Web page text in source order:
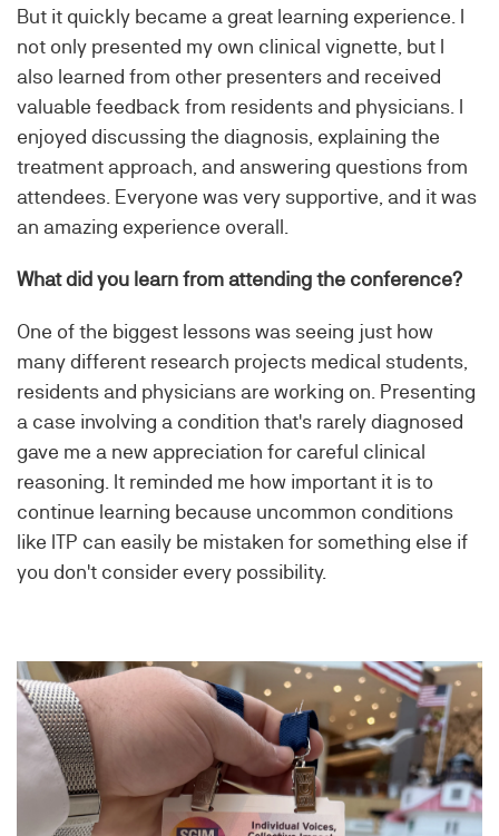
But it quickly became a great learning experience. I
not only presented my own clinical vignette, but I
also learned from other presenters and received
valuable feedback from residents and physicians. I
enjoyed discussing the diagnosis, explaining the
treatment approach, and answering questions from
attendees. Everyone was very supportive, and it was
an amazing experience overall.
What did you learn from attending the conference?
One of the biggest lessons was seeing just how
many different research projects medical students,
residents and physicians are working on. Presenting
a case involving a condition that's rarely diagnosed
gave me a new appreciation for careful clinical
reasoning. It reminded me how important it is to
continue learning because uncommon conditions
like ITP can easily be mistaken for something else if
you don't consider every possibility.